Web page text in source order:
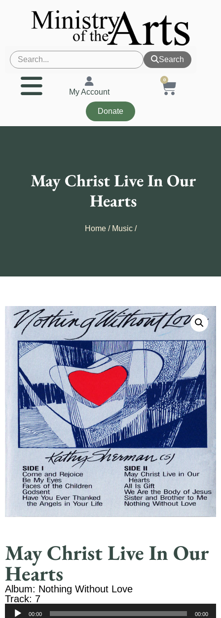
Search
My Account
0
Donate
May Christ Live In Our
Hearts
Home/ Music/
May Christ Live In Our
Hearts
Album: Nothing Without Love
Track: 7
Audio
00:00 00:00